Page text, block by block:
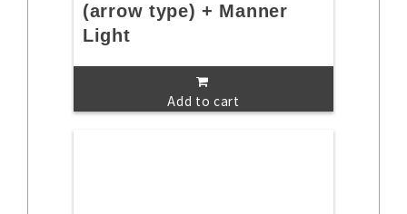
(arrow type) + Manner
Light
Add to cart